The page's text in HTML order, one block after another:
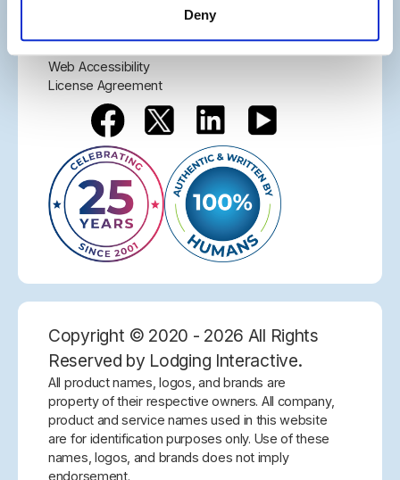
Deny
Web Accessibility
License Agreement
Copyright © 2020 - 2026 All Rights
Reserved by Lodging Interactive.
All product names, logos, and brands are
property of their respective owners. All company,
product and service names used in this website
are for identification purposes only. Use of these
names, logos, and brands does not imply
endorsement.